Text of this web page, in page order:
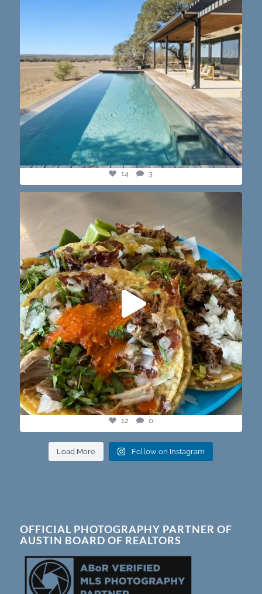
14 3
12
12 0
Load More Follow on Instagram
OFFICIAL PHOTOGRAPHY PARTNER OF
AUSTIN BOARD OF REALTORS